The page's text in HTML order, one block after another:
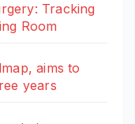
Tracking
Room
aims to
years